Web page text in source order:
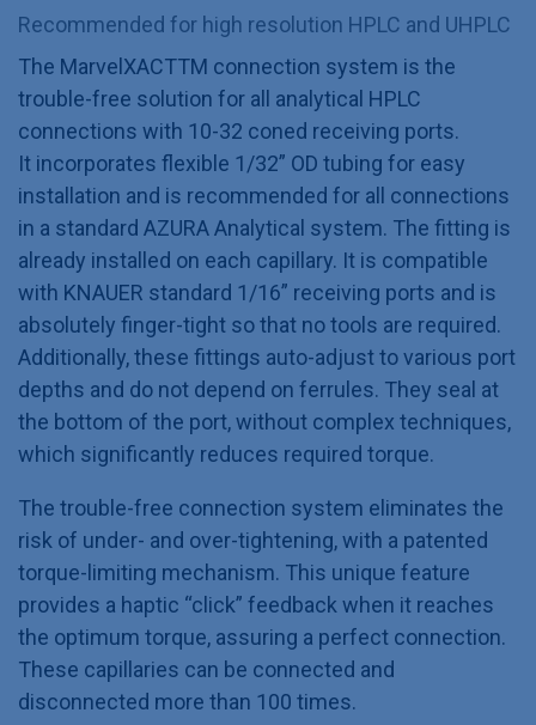
Recommended for high resolution HPLC and UHPLC
The MarvelXACTTM connection system is the
trouble-free solution for all analytical HPLC
connections with 10-32 coned receiving ports.
It incorporates flexible 1/32” OD tubing for easy
installation and is recommended for all connections
in a standard AZURA Analytical system. The fitting is
already installed on each capillary. It is compatible
with KNAUER standard 1/16” receiving ports and is
absolutely finger-tight so that no tools are required.
Additionally, these fittings auto-adjust to various port
depths and do not depend on ferrules. They seal at
the bottom of the port, without complex techniques,
which significantly reduces required torque.
The trouble-free connection system eliminates the
risk of under- and over-tightening, with a patented
torque-limiting mechanism. This unique feature
provides a haptic “click” feedback when it reaches
the optimum torque, assuring a perfect connection.
These capillaries can be connected and
disconnected more than 100 times.